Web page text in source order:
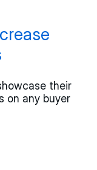
their
on any buyer